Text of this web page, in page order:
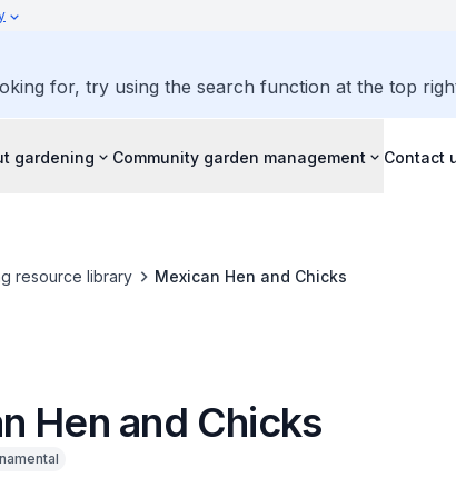
for, try using the search function at the top
gardening Community garden management Contact
resource library Mexican Hen and Chicks
Hen and Chicks